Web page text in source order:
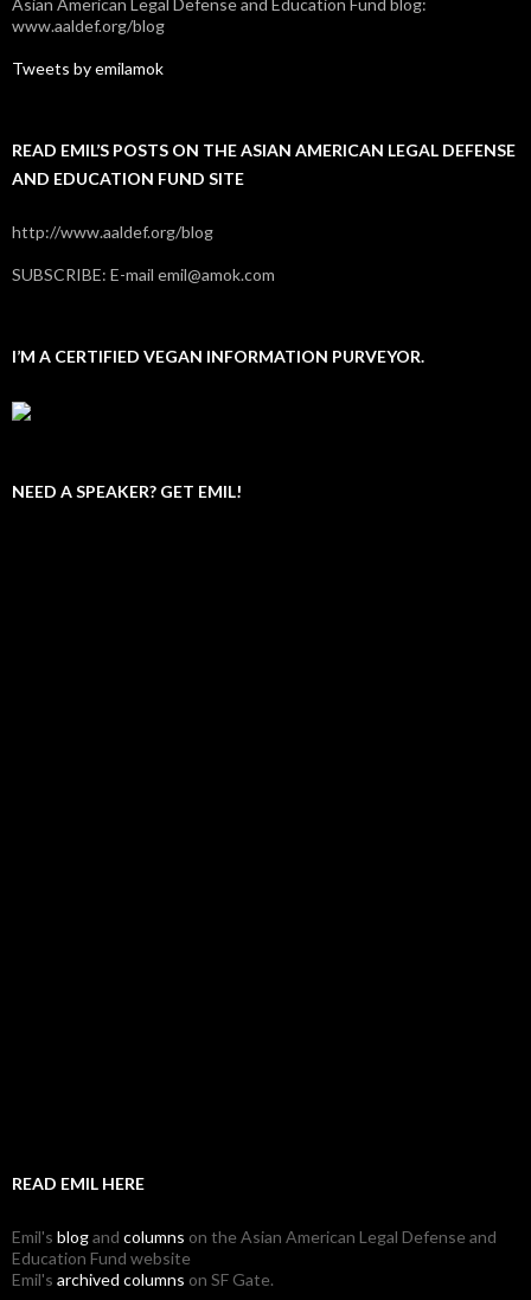
www.aaldef.org/blog
Tweets by emilamok
READ EMIL’S POSTS ON THE ASIAN AMERICAN LEGAL DEFENSE
AND EDUCATION FUND SITE
http://www.aaldef.org/blog
SUBSCRIBE: E-mail emil@amok.com
I’M A CERTIFIED VEGAN INFORMATION PURVEYOR.
NEED A SPEAKER? GET EMIL!
READ EMIL HERE
Emil's blogand columns on the Asian American Legal Defense and
Education Fund website
Emil's archived columns on SF Gate.